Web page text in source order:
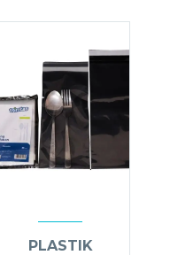
PLASTIK